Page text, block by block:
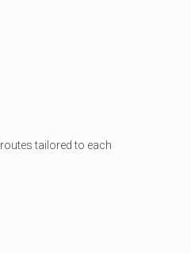
tailored to each